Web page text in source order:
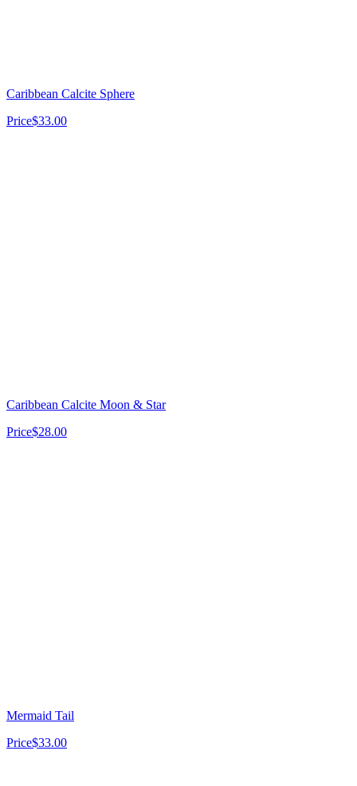
Caribbean Calcite Sphere
Price$33.00
Caribbean Calcite Moon & Star
Price$28.00
Mermaid Tail
Price$33.00